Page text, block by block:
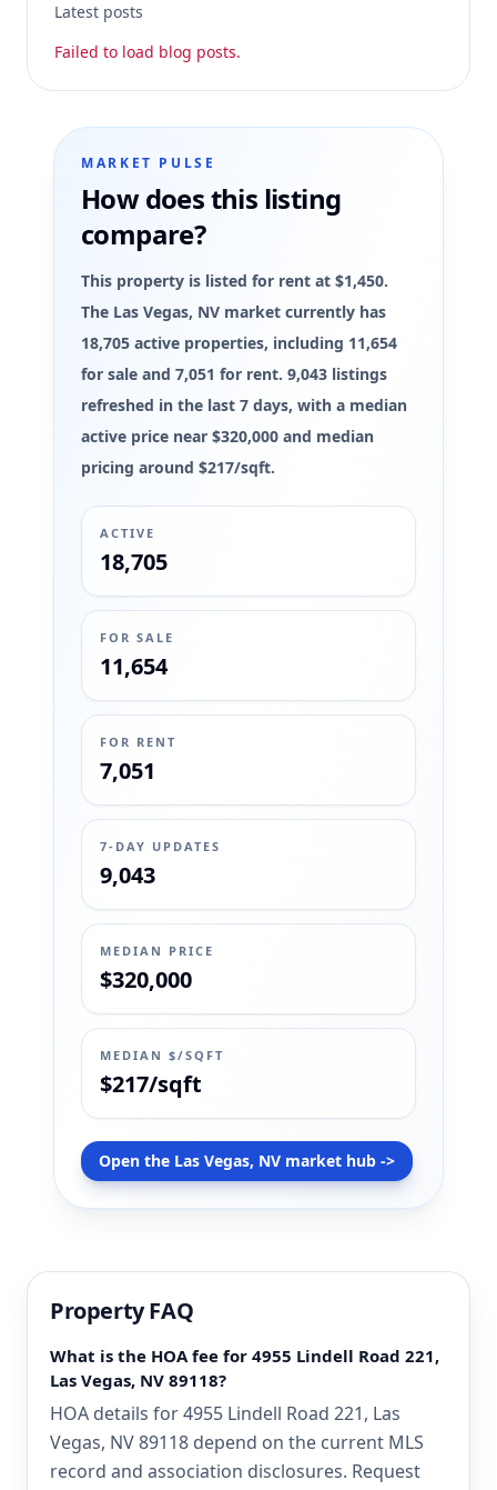
Latest posts
Failed to load blog posts.
MARKET PULSE
How does this listing
compare?
This property is listed for rent at $1,450.
The Las Vegas, NV market currently has
18,705 active properties, including 11,654
for sale and 7,051 for rent. 9,043 listings
refreshed in the last 7 days, with a median
active price near $320,000 and median
pricing around $217/sqft.
ACTIVE
18,705
FOR SALE
11,654
FOR RENT
7,051
7-DAY UPDATES
9,043
MEDIAN PRICE
$320,000
MEDIAN $/SQFT
$217/sqft
Open the Las Vegas, NV market hub ->
Property FAQ
What is the HOA fee for 4955 Lindell Road 221,
Las Vegas, NV 89118?
HOA details for 4955 Lindell Road 221, Las
Vegas, NV 89118 depend on the current MLS
record and association disclosures. Request